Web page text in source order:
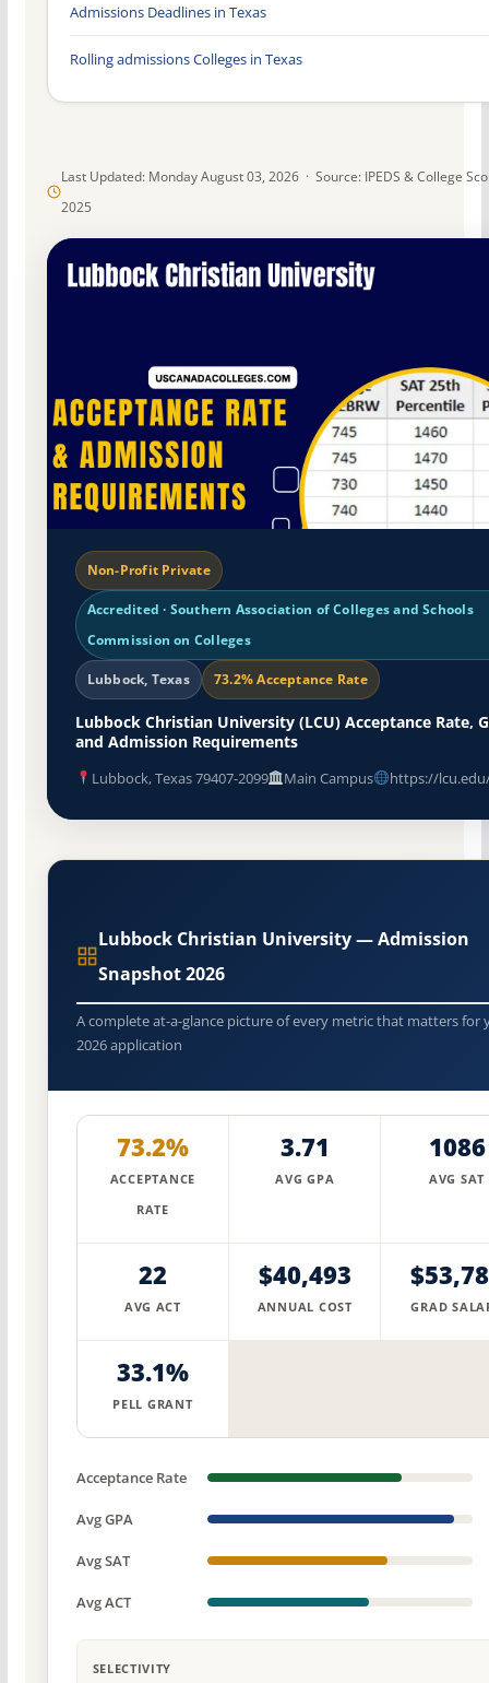
Last Updated: Monday August 03, 2026 · Source: IPEDS & College
2025
Non-Profit Private
Accredited · Southern Association of Colleges and Schools
Commission on Colleges
Lubbock, Texas 73.2% Acceptance Rate
Lubbock Christian University (LCU) Acceptance Rate,
and Admission Requirements
Lubbock, Texas 79407-2099 Main Campus https://
Lubbock Christian University — Admission
Snapshot 2026
A complete at-a-glance picture of every metric that matters for
2026 application
73.2%
ACCEPTANCE
RATE
3.71
AVG GPA
1086
AVG SAT
22
AVG ACT
$40,493
ANNUAL COST GRAD
33.1%
PELL GRANT
Acceptance Rate
Avg GPA
Avg SAT
Avg ACT
SELECTIVITY
Admissions Deadlines in Texas
Rolling admissions Colleges in Texas